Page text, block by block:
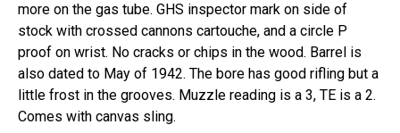
more on the gas tube. GHS inspector mark on side of
stock with crossed cannons cartouche, and a circle P
proof on wrist. No cracks or chips in the wood. Barrel is
also dated to May of 1942. The bore has good rifling but a
little frost in the grooves. Muzzle reading is a 3, TE is a 2.
Comes with canvas sling.